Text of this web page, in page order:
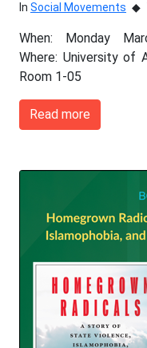
In Social Movements
When: Monday
Where: University of
Room 1-05
Read more